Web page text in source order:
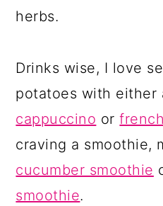
herbs.
Drinks wise, I love
potatoes with either
cappuccino or
craving a smoothie,
cucumber smoothie
smoothie.